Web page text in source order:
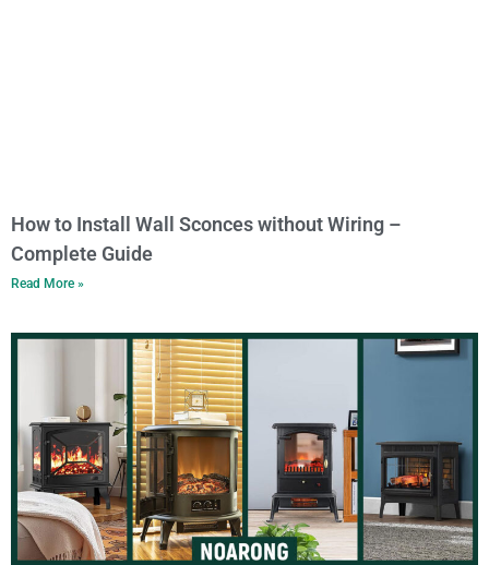
How to Install Wall Sconces without Wiring –
Complete Guide
Read More »